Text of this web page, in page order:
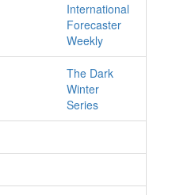
International
Forecaster
Weekly
The Dark
Winter
Series